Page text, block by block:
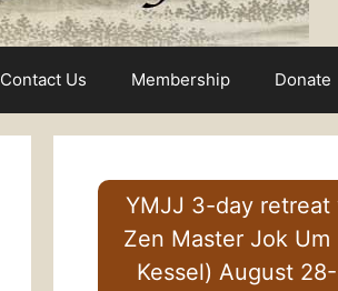
Contact Us Membership Donate
YMJJ 3-day retreat
Zen Master Jok Um
Kessel) August